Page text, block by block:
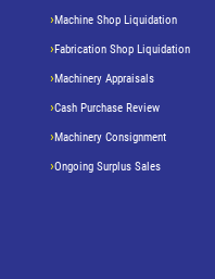
Machine Shop Liquidation
Fabrication Shop Liquidation
Machinery Appraisals
Cash Purchase Review
Machinery Consignment
Ongoing Surplus Sales